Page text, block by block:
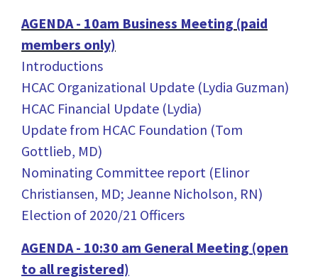
AGENDA - 10am Business Meeting (paid
members only)
Introductions
HCAC Organizational Update (Lydia Guzman)
HCAC Financial Update (Lydia)
Update from HCAC Foundation (Tom
Gottlieb, MD)
Nominating Committee report (Elinor
Christiansen, MD; Jeanne Nicholson, RN)
Election of 2020/21 Officers
AGENDA - 10:30 am General Meeting (open
to all registered)